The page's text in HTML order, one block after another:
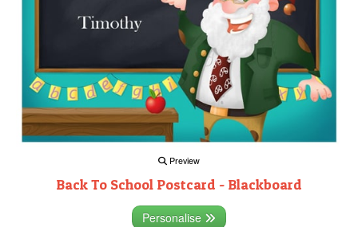
Preview
Back To School Postcard - Blackboard
Personalise